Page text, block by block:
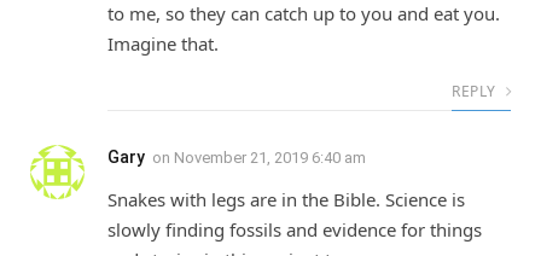
to me, so they can catch up to you and eat you.
Imagine that.
REPLY
Gary on November 21, 2019 6:40 am
Snakes with legs are in the Bible. Science is
slowly finding fossils and evidence for things